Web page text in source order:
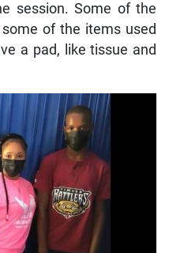
session. Some of the
of the items used
a pad, like tissue and